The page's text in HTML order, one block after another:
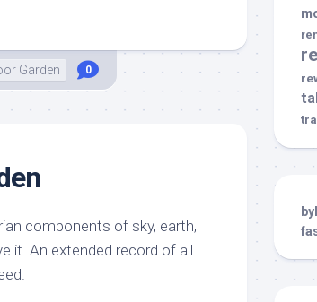
Garden 0
components of sky, earth,
it. An extended record of all